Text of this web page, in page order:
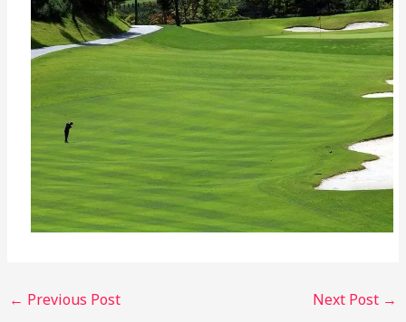
← Previous Post Next Post →